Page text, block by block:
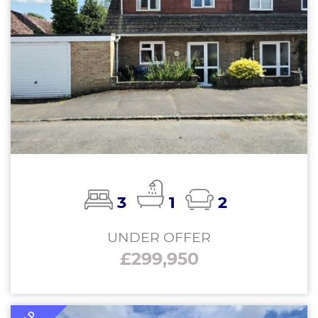
3 1 2
UNDER OFFER
£299,950